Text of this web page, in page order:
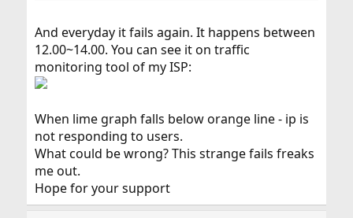
And everyday it fails again. It happens between
12.00~14.00. You can see it on traffic
monitoring tool of my ISP:
When lime graph falls below orange line - ip is
not responding to users.
What could be wrong? This strange fails freaks
me out.
Hope for your support